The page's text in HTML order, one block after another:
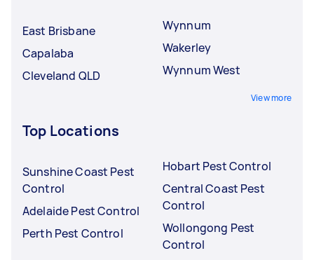
East Brisbane
Capalaba
Cleveland QLD
Wynnum
Wakerley
Wynnum West
View more
Top Locations
Sunshine Coast Pest
Control
Adelaide Pest Control
Perth Pest Control
Hobart Pest Control
Central Coast Pest
Control
Wollongong Pest
Control